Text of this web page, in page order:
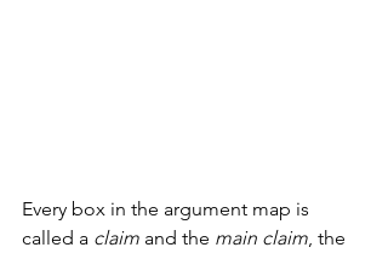
Every box in the argument map is
called a claim and the main claim, the